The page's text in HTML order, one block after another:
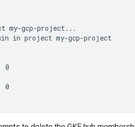
my-gcp-project...
in project my-gcp-project
0
0